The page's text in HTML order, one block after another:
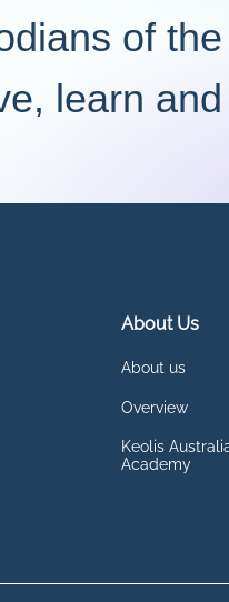
of
learn
About Us
About us
Overview
Keolis
Academy